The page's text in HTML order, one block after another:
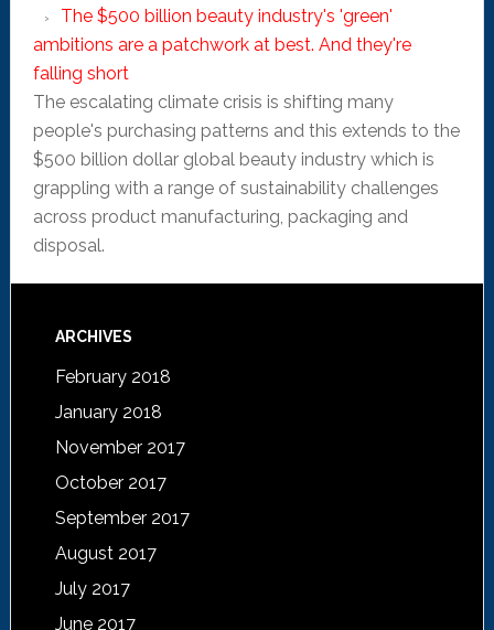
The $500 billion beauty industry's 'green'
ambitions are a patchwork at best. And they're
falling short
The escalating climate crisis is shifting many
people's purchasing patterns and this extends to the
$500 billion dollar global beauty industry which is
grappling with a range of sustainability challenges
across product manufacturing, packaging and
disposal.
ARCHIVES
February 2018
January 2018
November 2017
October 2017
September 2017
August 2017
July 2017
June 2017